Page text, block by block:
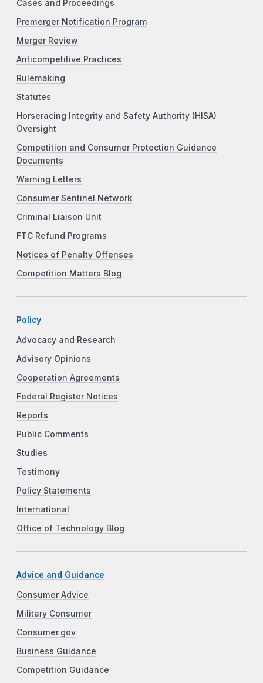
Cases and Proceedings
Premerger Notification Program
Merger Review
Anticompetitive Practices
Rulemaking
Statutes
Horseracing Integrity and Safety Authority (HISA)
Oversight
Competition and Consumer Protection Guidance
Documents
Warning Letters
Consumer Sentinel Network
Criminal Liaison Unit
FTC Refund Programs
Notices of Penalty Offenses
Competition Matters Blog
Policy
Advocacy and Research
Advisory Opinions
Cooperation Agreements
Federal Register Notices
Reports
Public Comments
Studies
Testimony
Policy Statements
International
Office of Technology Blog
Advice and Guidance
Consumer Advice
Military Consumer
Consumer.gov
Business Guidance
Competition Guidance